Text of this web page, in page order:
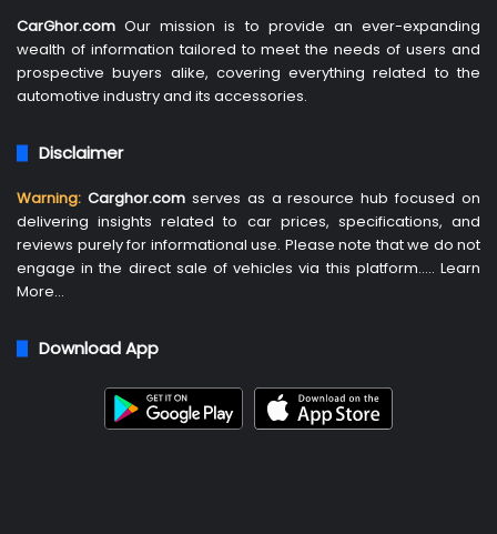
CarGhor.com Our mission is to provide an ever-expanding
wealth of information tailored to meet the needs of users and
prospective buyers alike, covering everything related to the
automotive industry and its accessories.
Disclaimer
Warning: Carghor.com serves as a resource hub focused on
delivering insights related to car prices, specifications, and
reviews purely for informational use. Please note that we do not
engage in the direct sale of vehicles via this platform….. Learn
More…
Download App